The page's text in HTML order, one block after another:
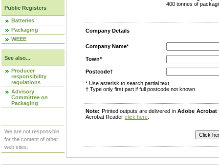
Public Registers
Batteries
Packaging
WEEE
See also...
Producer
responsibility
regulations
Advisory
Committee on
Packaging
We are not responsible
for the content of other
web sites.
400 tonnes of
Company Details
Company Name*
Town*
Postcode†
* Use asterisk to search partial text
† Type only first part if full postcode not known
Note: Printed outputs are delivered inAdobe Acrobat
Acrobat Reader click here